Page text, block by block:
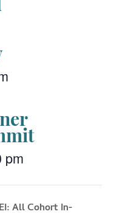
pm
All Cohort In-